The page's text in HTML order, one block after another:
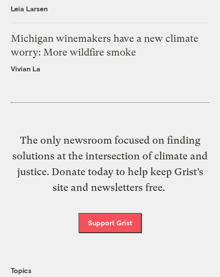
Leia Larsen
Michigan winemakers have a new climate
worry: More wildfire smoke
Vivian La
The only newsroom focused on finding
solutions at the intersection of climate and
justice. Donate today to help keep Grist’s
site and newsletters free.
Support Grist
Topics